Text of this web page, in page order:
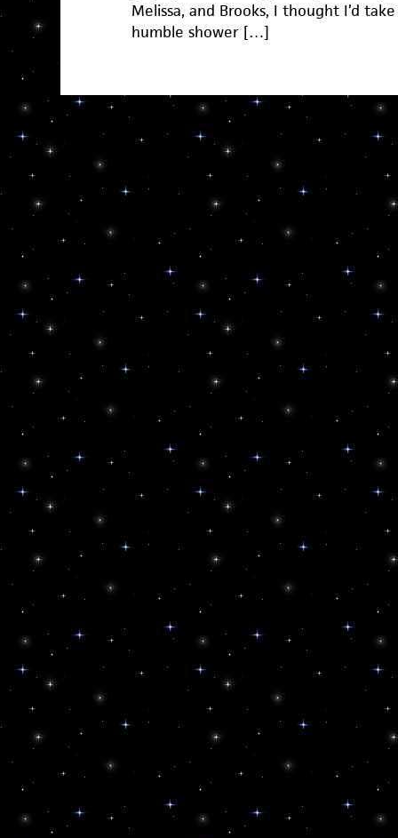
Melissa, and Brooks, I thought I’d
humble shower […]